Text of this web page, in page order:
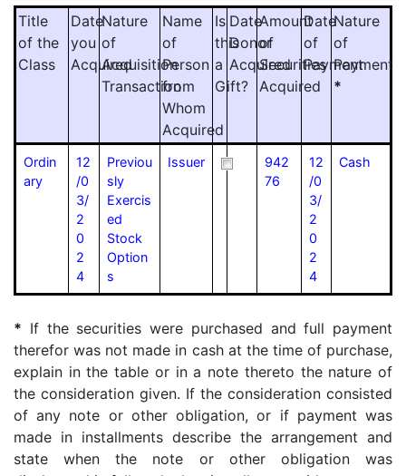
Title
of the
Class
Date
you
Acquired
Nature
of
Acquisition
Transaction
Name
of
Person
from
Whom
Acquired
Is
this
a
Gift?
Date
Donor
Acquired
Amount
of
Securities
Acquired
Date
of
Payment
Nature
of
Payment
*
Ordin
ary
12
/0
3/
2
0
2
4
Previou
sly
Exercis
ed
Stock
Option
s
Issuer
942
76
12
/0
3/
2
0
2
4
Cash
* If the securities were purchased and full payment
therefor was not made in cash at the time of purchase,
explain in the table or in a note thereto the nature of
the consideration given. If the consideration consisted
of any note or other obligation, or if payment was
made in installments describe the arrangement and
state when the note or other obligation was